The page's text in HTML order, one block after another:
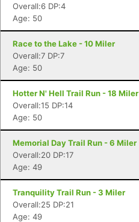
Overall:6 DP:4
Age: 50
Race to the Lake - 10 Miler
Overall:7 DP:7
Age: 50
Hotter N' Hell Trail Run - 18 Miler
Overall:15 DP:14
Age: 50
Memorial Day Trail Run - 6 Miler
Overall:20 DP:17
Age: 49
Tranquility Trail Run - 3 Miler
Overall:25 DP:21
Age: 49